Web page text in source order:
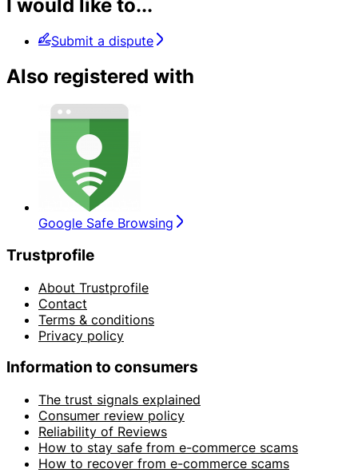
I would like to...
Submit a dispute
Also registered with
Google Safe Browsing
Trustprofile
About Trustprofile
Contact
Terms & conditions
Privacy policy
Information to consumers
The trust signals explained
Consumer review policy
Reliability of Reviews
How to stay safe from e-commerce scams
How to recover from e-commerce scams